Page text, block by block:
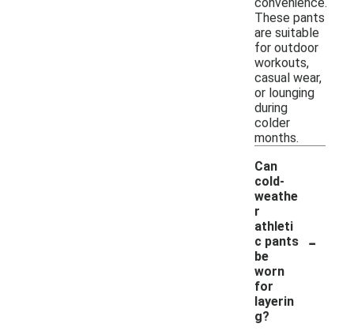
These pants
are suitable
for outdoor
workouts,
casual wear,
or lounging
during
colder
months.
Can
cold-
weathe
r
athleti
c pants
be
worn
for
layerin
g?
-